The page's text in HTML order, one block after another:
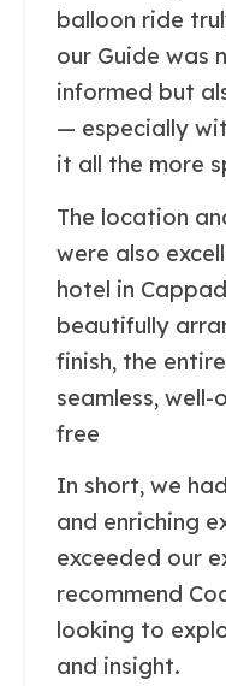
balloon ride
our Guide was
informed but
— especially
it all the more
The location
were also
hotel in
beautifully
finish, the
seamless,
free
In short, we
and enriching
exceeded our
recommend
looking to
and insight.